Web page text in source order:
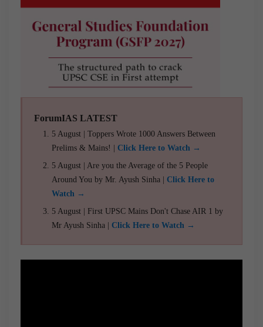
ForumIAS LATEST
5 August | Toppers Wrote 1000 Answers Between
Prelims & Mains! | Click Here to Watch →
5 August | Are you the Average of the 5 People
Around You by Mr. Ayush Sinha | Click Here to
Watch →
5 August | First UPSC Mains Don't Chase AIR 1 by
Mr Ayush Sinha | Click Here to Watch →